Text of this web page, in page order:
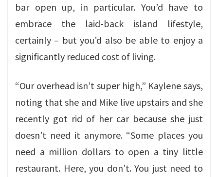
bar open up, in particular. You’d have to
embrace the laid-back island lifestyle,
certainly – but you’d also be able to enjoy a
significantly reduced cost of living.
“Our overhead isn’t super high,” Kaylene says,
noting that she and Mike live upstairs and she
recently got rid of her car because she just
doesn’t need it anymore. “Some places you
need a million dollars to open a tiny little
restaurant. Here, you don’t. You just need to